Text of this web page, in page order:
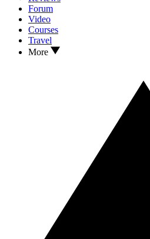
Forum
Video
Courses
Travel
More